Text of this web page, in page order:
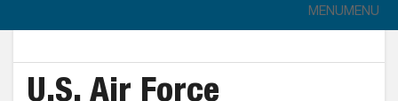
MENUMENU
U.S. Air Force